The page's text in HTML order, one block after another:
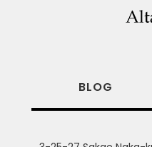
BLOG